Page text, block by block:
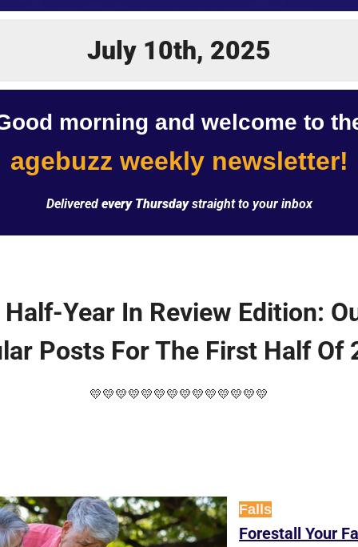
July 10th, 2025
morning and welcome to
agebuzz weekly newsletter!
Delivered every Thursday straight to your inbox
Year In Review Edition:
Posts For The First Half Of
💛💛💛💛💛💛💛💛💛💛💛💛💛💛
Falls
Forestall Your